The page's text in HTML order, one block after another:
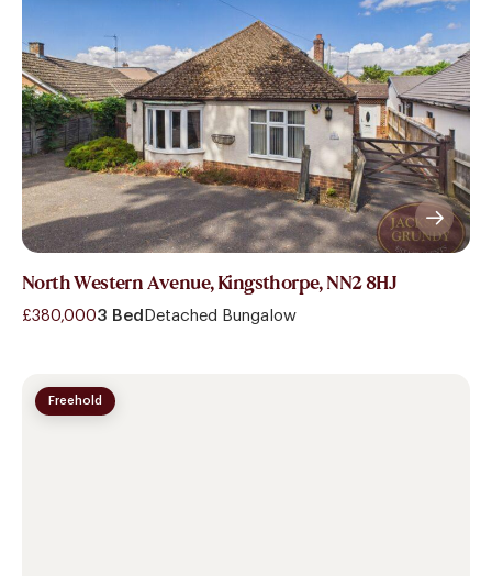
North Western Avenue, Kingsthorpe, NN2 8HJ
£380,0003 Bed Detached Bungalow
Freehold